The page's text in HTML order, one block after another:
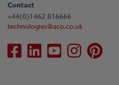
Contact
+44(0)1462 816666
technologies@aco.co.uk